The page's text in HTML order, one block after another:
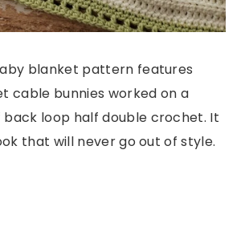
blanket pattern features
cable bunnies worked on a
loop half double crochet. It
that will never go out of style.